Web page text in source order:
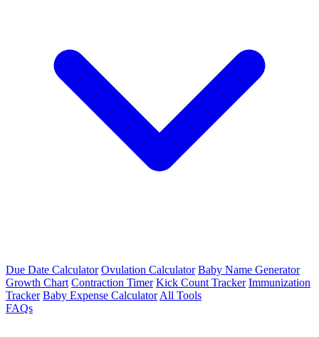
Due Date Calculator Ovulation Calculator Baby Name Generator
Growth Chart Contraction Timer Kick Count Tracker Immunization
Tracker Baby Expense Calculator All Tools
FAQs